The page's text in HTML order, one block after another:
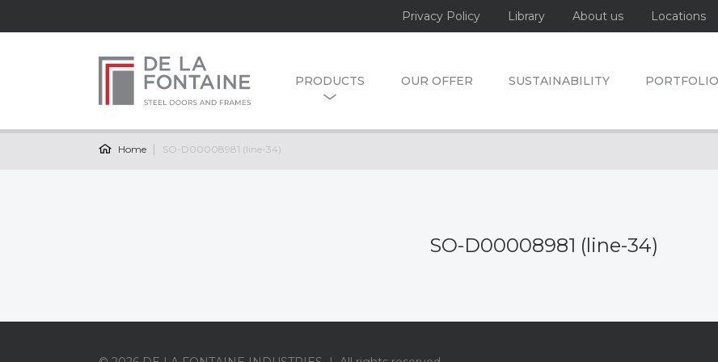
Privacy Policy Library About us Locations
PRODUCTS OUR OFFER SUSTAINABILITY PORTFOLIO
Home SO-D00008981 (line-34)
SO-D00008981 (line-34)